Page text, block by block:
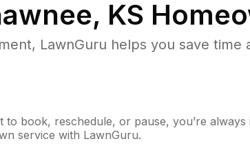
KS
LawnGuru helps you save
to book, reschedule, or pause, you’re always
service with LawnGuru.